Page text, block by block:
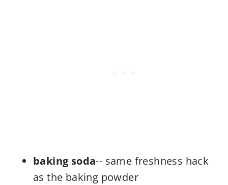
baking soda-- same freshness hack
as the baking powder